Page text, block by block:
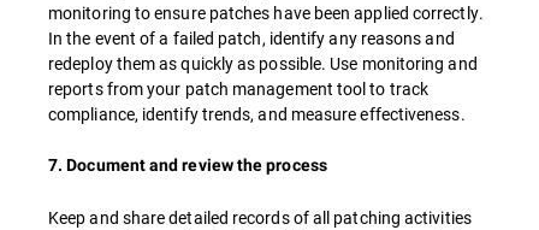
monitoring to ensure patches have been applied correctly.
In the event of a failed patch, identify any reasons and
redeploy them as quickly as possible. Use monitoring and
reports from your patch management tool to track
compliance, identify trends, and measure effectiveness.
7. Document and review the process
Keep and share detailed records of all patching activities